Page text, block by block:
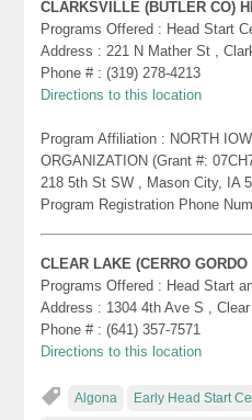
CLARKSVILLE (BUTLER CO)
Programs Offered : Head Start
Address : 221 N Mather St ,
Phone # : (319) 278-4213
Directions to this location
Program Affiliation : NORTH
ORGANIZATION (Grant #:
218 5th St SW , Mason City, IA
Program Registration Phone
CLEAR LAKE (CERRO
Programs Offered : Head Start
Address : 1304 4th Ave S ,
Phone # : (641) 357-7571
Directions to this location
Algona Early Head Start